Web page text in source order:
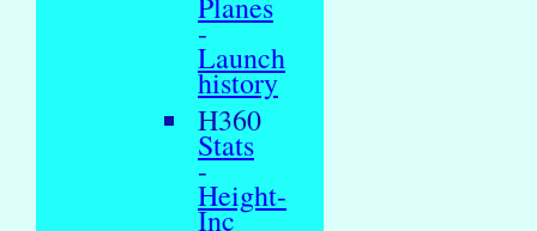
-
Launch
history
H360
Stats
-
Height-
Inc